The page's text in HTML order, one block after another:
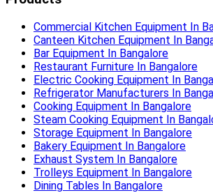
Commercial Kitchen Equipment In
Canteen Kitchen Equipment In
Bar Equipment In Bangalore
Restaurant Furniture In Bangalore
Electric Cooking Equipment In
Refrigerator Manufacturers In
Cooking Equipment In Bangalore
Steam Cooking Equipment In
Storage Equipment In Bangalore
Bakery Equipment In Bangalore
Exhaust System In Bangalore
Trolleys Equipment In Bangalore
Dining Tables In Bangalore